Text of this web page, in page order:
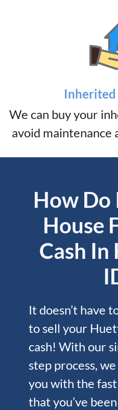
Inherited
We can buy your
avoid maintenance
How Do
House
Cash
It doesn’t have
to sell your
cash! With our
step process,
you with the
that you’ve